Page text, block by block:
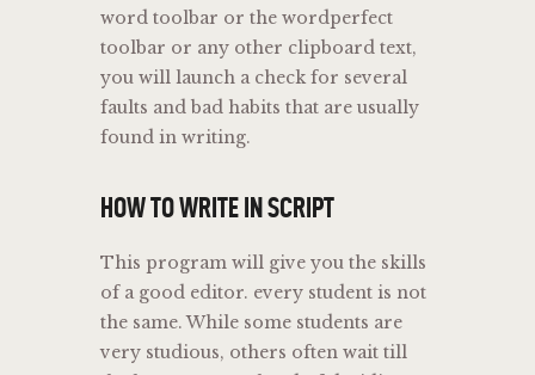
word toolbar or the wordperfect
toolbar or any other clipboard text,
you will launch a check for several
faults and bad habits that are usually
found in writing.
HOW TO WRITE IN SCRIPT
This program will give you the skills
of a good editor. every student is not
the same. While some students are
very studious, others often wait till